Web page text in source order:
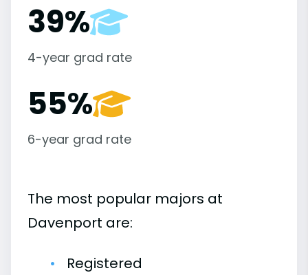
39%
4-year grad rate
55%
6-year grad rate
The most popular majors at
Davenport are:
Registered